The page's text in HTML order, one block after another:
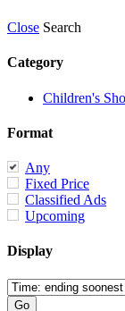
Close Search
Category
Children's
Format
Any
Fixed Price
Classified Ads
Upcoming
Display